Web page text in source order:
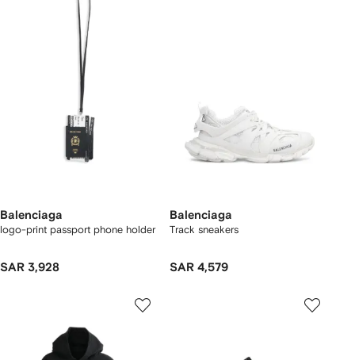
Balenciaga
logo-print passport phone holder
SAR 3,928
Balenciaga
Track sneakers
SAR 4,579